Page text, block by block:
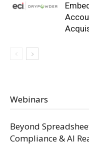
Webinars
Beyond
Compliance & AI